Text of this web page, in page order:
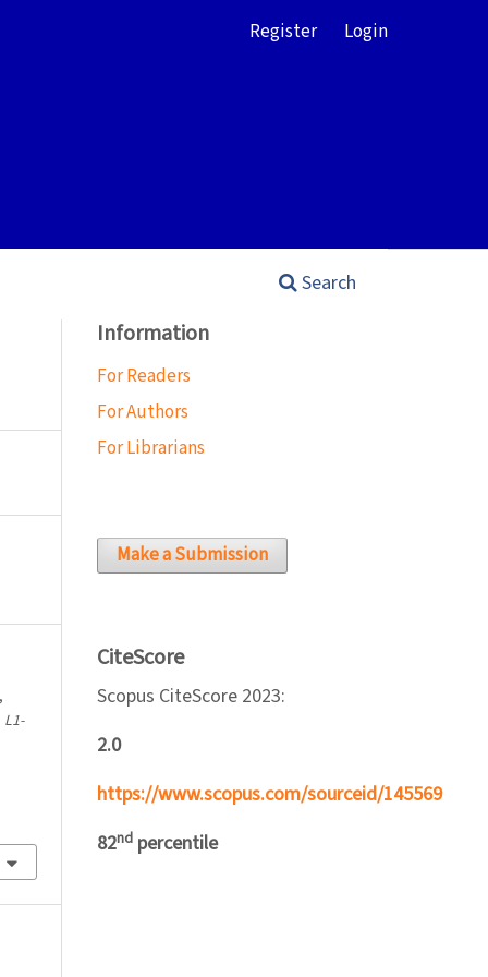
Search
Register Login
L1-
Information
For Readers
For Authors
For Librarians
Make a Submission
CiteScore
Scopus CiteScore 2023:
2.0
https://www.scopus.com/sourceid/145569
82nd percentile